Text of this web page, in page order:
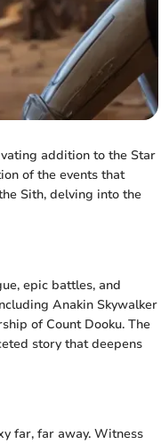
addition to the Star
of the events that
Sith, delving into the
epic battles, and
Anakin Skywalker
of Count Dooku. The
story that deepens
far, far away. Witness